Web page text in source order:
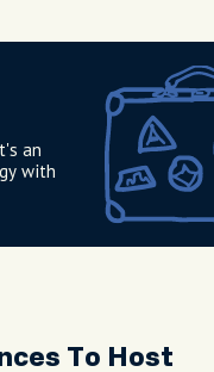
an
with
To Host